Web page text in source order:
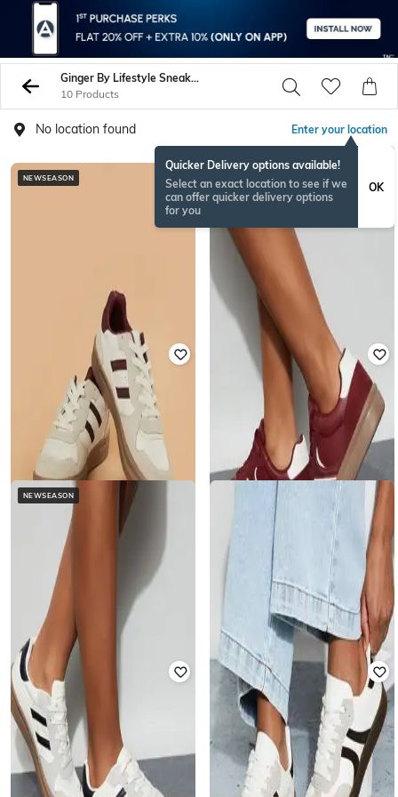
Ginger By Lifestyle Sneakers
10 Products
No location found Enter your location
Quicker Delivery options available!
Select an exact location to see if we
can offer quicker delivery options
for you
OK
NEWSEASON
GINGER BY LIFESTYLE
Mid-Top Lace-Fastening Sneakers
1,444 ₹ 1,699 15% off
NEWSEASON
GINGER BY LIFESTYLE
Mid-Top Lace-Up Sneakers
1,206 29% off
NEWSEASON